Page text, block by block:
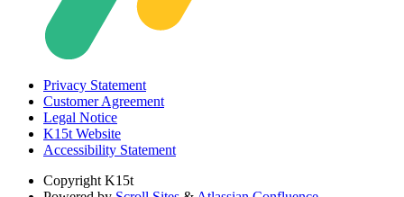
Privacy Statement
Customer Agreement
Legal Notice
K15t Website
Accessibility Statement
Copyright K15t